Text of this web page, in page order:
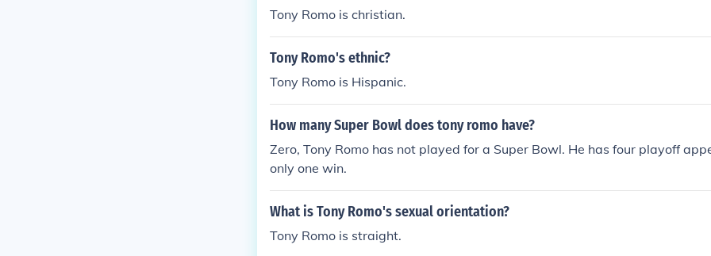
Tony Romo is christian.
Tony Romo's ethnic?
Tony Romo is Hispanic.
How many Super Bowl does tony romo have?
Zero, Tony Romo has not played for a Super Bowl. He has four playoff
only one win.
What is Tony Romo's sexual orientation?
Tony Romo is straight.